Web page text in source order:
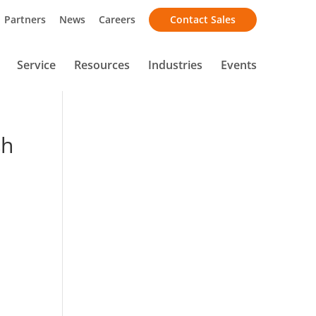
Partners News Careers Contact Sales
Service Resources Industries Events